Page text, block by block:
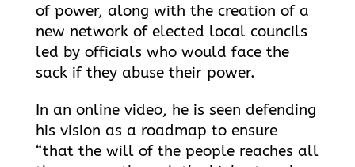
of power, along with the creation of a
new network of elected local councils
led by officials who would face the
sack if they abuse their power.
In an online video, he is seen defending
his vision as a roadmap to ensure
“that the will of the people reaches all